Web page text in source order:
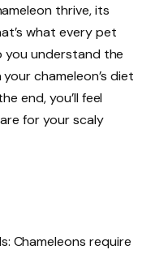
thrive, its
what every pet
you understand the
chameleon’s diet
end, you’ll feel
for your scaly
Chameleons require